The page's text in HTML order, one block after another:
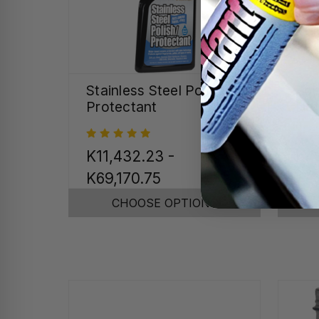
Stainless Steel Polish &
Protectant
K11,432.23 -
K69,170.75
CHOOSE OPTIONS